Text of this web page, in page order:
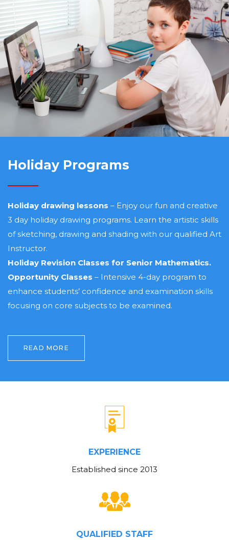
Holiday Programs
Holiday drawing lessons – Enjoy our fun and creative
3 day holiday drawing programs. Learn the artistic skills
of sketching, drawing and shading with our qualified Art
Instructor.
Holiday Revision Classes for Senior Mathematics.
Opportunity Classes – Intensive 4-day program to
enhance students’ confidence and examination skills
focusing on core subjects to be examined.
READ MORE
EXPERIENCE
Established since 2013
QUALIFIED STAFF